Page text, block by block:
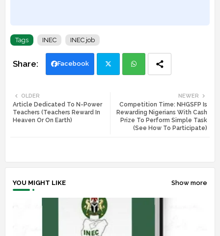
Tags INEC INEC job
Facebook
ats
app
NEWER
Competition Time: NHGSFP Is
Rewarding Nigerians With Cash
Prize To Perform Simple Task
(See How To Participate)
OLDER
Article Dedicated To N-Power
Teachers (Teachers Reward In
Heaven Or On Earth)
YOU MIGHT LIKE Show more